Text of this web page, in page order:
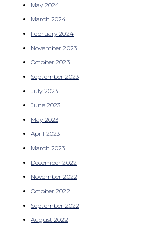
May 2024
March 2024
February 2024
November 2023
October 2023
September 2023
July 2023
June 2023
May 2023
April 2023
March 2023
December 2022
November 2022
October 2022
September 2022
August 2022